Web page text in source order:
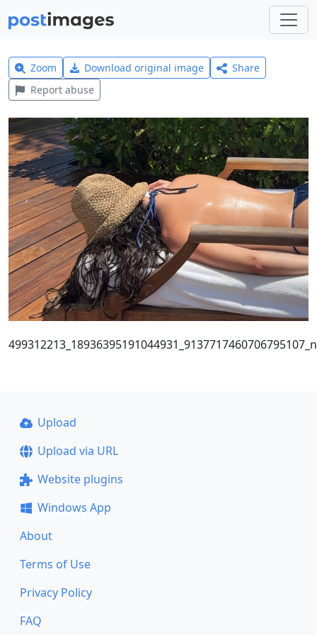
Zoom Download original image
Share
Report abuse
499312213_18936395191044931_9137717460706795107_n
Upload
Upload via URL
Website plugins
Windows App
About
Terms of Use
Privacy Policy
FAQ